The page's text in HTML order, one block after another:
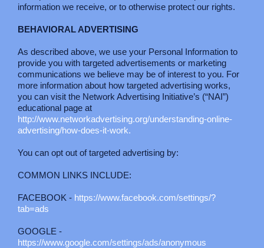
information we receive, or to otherwise protect our rights.
BEHAVIORAL ADVERTISING
As described above, we use your Personal Information to
provide you with targeted advertisements or marketing
communications we believe may be of interest to you. For
more information about how targeted advertising works,
you can visit the Network Advertising Initiative’s (“NAI”)
educational page at
http://www.networkadvertising.org/understanding-online-
advertising/how-does-it-work.
You can opt out of targeted advertising by:
COMMON LINKS INCLUDE:
FACEBOOK - https://www.facebook.com/settings/?
tab=ads
GOOGLE -
https://www.google.com/settings/ads/anonymous